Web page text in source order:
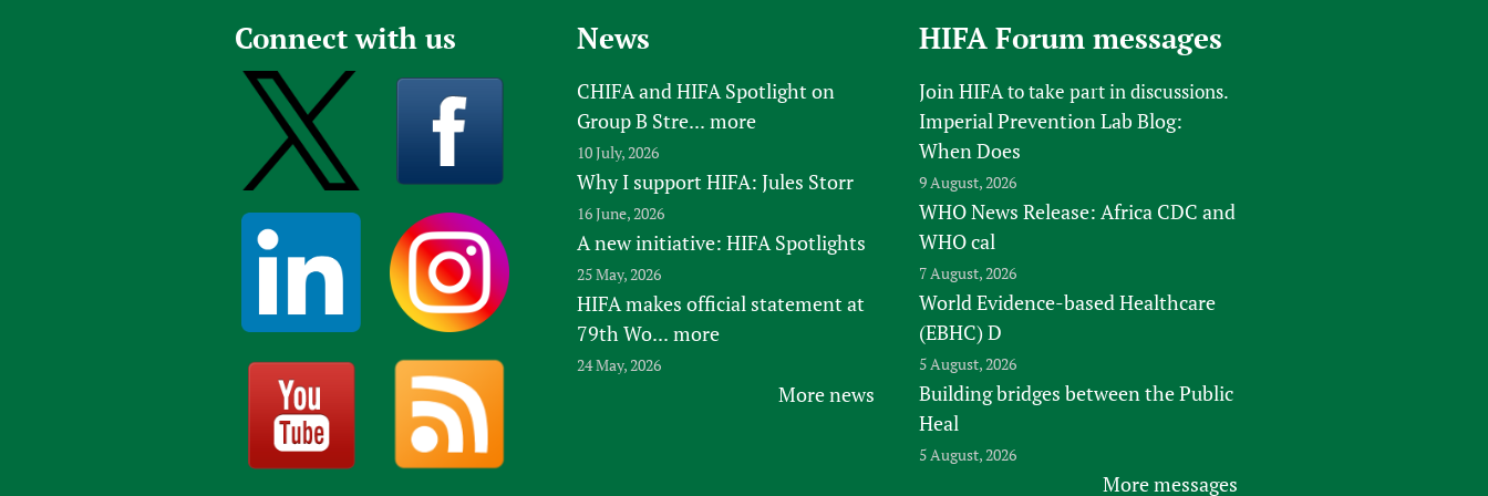
Publications
Prescribers and users of medicines
Evaluating Impact
Mobile HIFA (mHIFA)
Essential Health Services and COVID-19
Family Planning
Health Partnerships
Learning for Quality Health Services
Newborn Care
Connect with us News
CHIFA and HIFA Spotlight on
Group B Stre... more
10 July, 2026
Why I support HIFA: Jules Storr
16 June, 2026
A new initiative: HIFA Spotlights
25 May, 2026
HIFA makes official statement at
79th Wo... more
24 May, 2026
More news
HIFA Forum messages
Join HIFAto take part in discussions.
Imperial Prevention Lab Blog:
When Does
9 August, 2026
WHO News Release: Africa CDC and
WHO cal
7 August, 2026
World Evidence-based Healthcare
(EBHC) D
5 August, 2026
Building bridges between the Public
Heal
5 August, 2026
More messages